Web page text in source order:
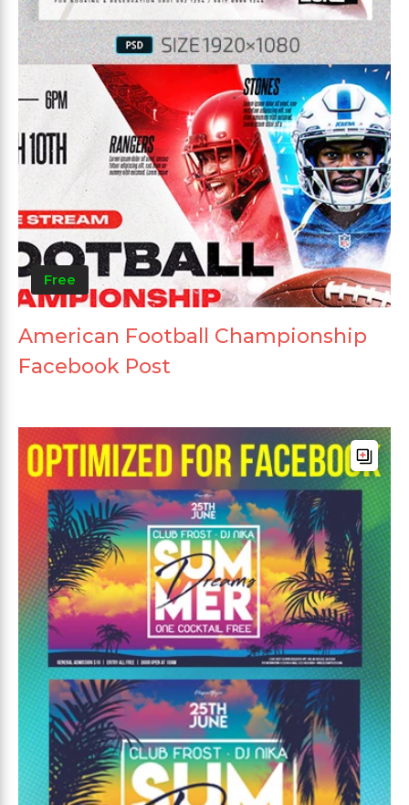
Free
American Football Championship
Facebook Post